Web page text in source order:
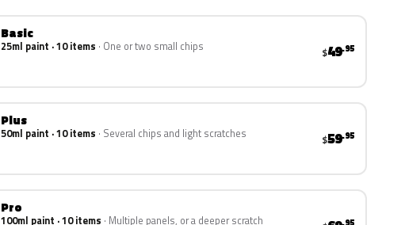
Basic
25ml paint · 10 items One or two small chips $49.95
Plus
50ml paint · 10 items Several chips and light scratches $59.95
Pro
100ml paint · 10 items Multiple panels, or a deeper scratch